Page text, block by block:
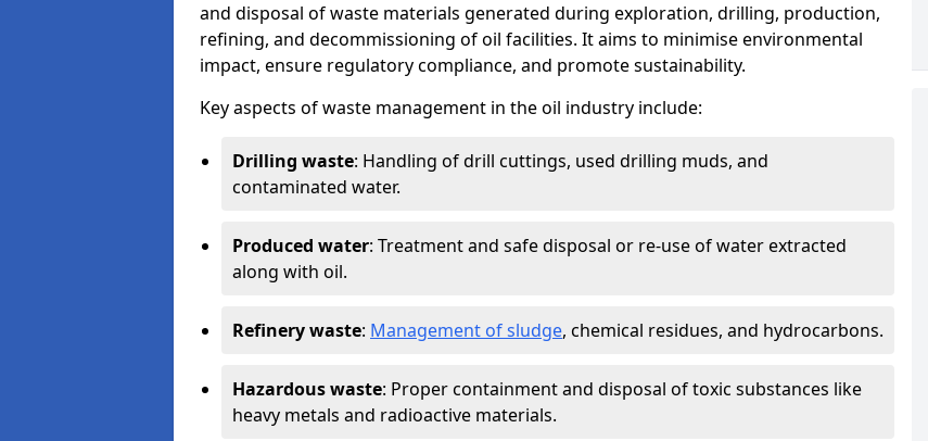
and disposal of waste materials generated during exploration, drilling, production,
refining, and decommissioning of oil facilities. It aims to minimise environmental
impact, ensure regulatory compliance, and promote sustainability.
Key aspects of waste management in the oil industry include:
Drilling waste: Handling of drill cuttings, used drilling muds, and
contaminated water.
Produced water: Treatment and safe disposal or re-use of water extracted
along with oil.
Refinery waste: Management of sludge, chemical residues, and hydrocarbons.
Hazardous waste: Proper containment and disposal of toxic substances like
heavy metals and radioactive materials.